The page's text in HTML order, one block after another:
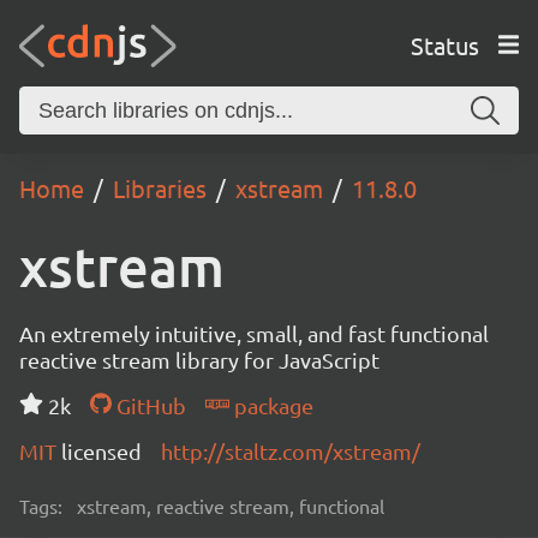
Status
Home Libraries xstream 11.8.0
xstream
An extremely intuitive, small, and fast functional
reactive stream library for JavaScript
2k
GitHub
package
MIT licensed http://staltz.com/xstream/
Tags: xstream, reactive stream, functional